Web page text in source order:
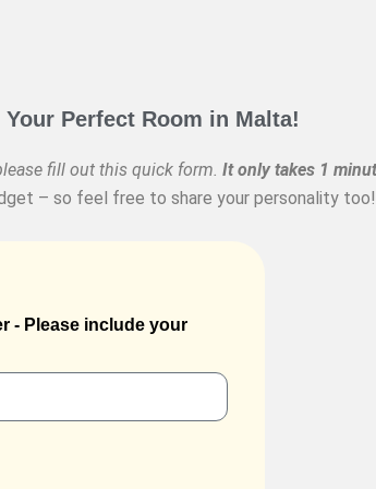
Perfect Room in Malta!
fill out this quick form. It only takes 1
– so feel free to share your personality too!
- Please include your